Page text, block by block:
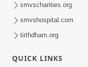
smvscharities.org
smvshospital.com
tirthdham.org
QUICK LINKS